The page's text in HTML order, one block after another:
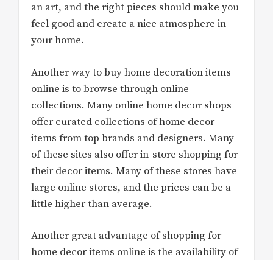
an art, and the right pieces should make you
feel good and create a nice atmosphere in
your home.
Another way to buy home decoration items
online is to browse through online
collections. Many online home decor shops
offer curated collections of home decor
items from top brands and designers. Many
of these sites also offer in-store shopping for
their decor items. Many of these stores have
large online stores, and the prices can be a
little higher than average.
Another great advantage of shopping for
home decor items online is the availability of